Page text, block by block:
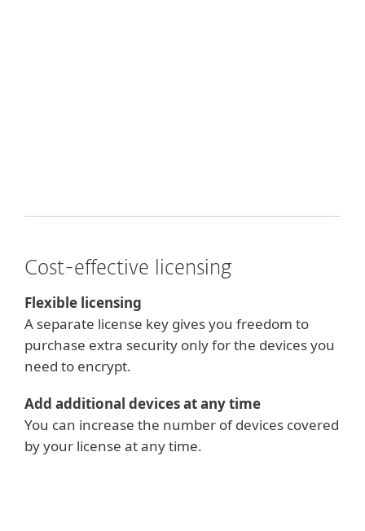
Cost-effective licensing
Flexible licensing
A separate license key gives you freedom to
purchase extra security only for the devices you
need to encrypt.
Add additional devices at any time
You can increase the number of devices covered
by your license at any time.